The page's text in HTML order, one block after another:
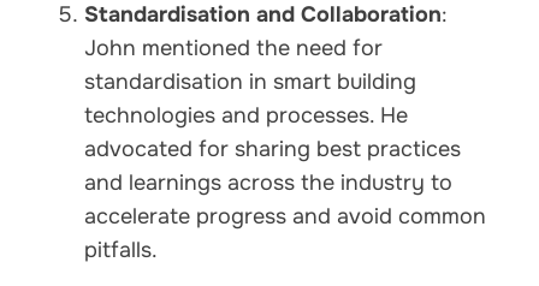
Standardisation and Collaboration:
John mentioned the need for
standardisation in smart building
technologies and processes. He
advocated for sharing best practices
and learnings across the industry to
accelerate progress and avoid common
pitfalls.